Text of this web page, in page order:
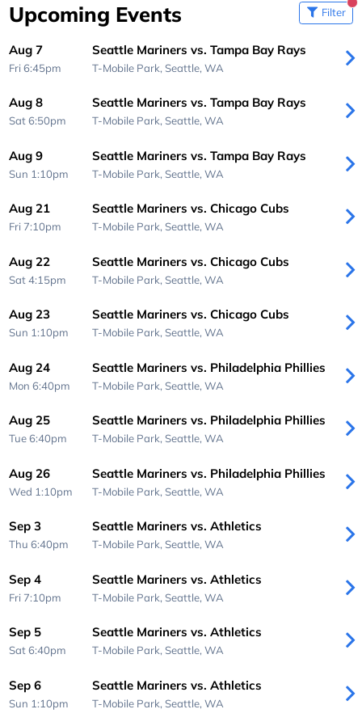
Upcoming Events Filter
Aug 7
Fri 6:45pm
Seattle Mariners vs. Tampa Bay Rays
T-Mobile Park, Seattle, WA
Aug 8
Sat 6:50pm
Seattle Mariners vs. Tampa Bay Rays
T-Mobile Park, Seattle, WA
Aug 9
Sun 1:10pm
Seattle Mariners vs. Tampa Bay Rays
T-Mobile Park, Seattle, WA
Aug 21
Fri 7:10pm
Seattle Mariners vs. Chicago Cubs
T-Mobile Park, Seattle, WA
Aug 22
Sat 4:15pm
Seattle Mariners vs. Chicago Cubs
T-Mobile Park, Seattle, WA
Aug 23
Sun 1:10pm
Seattle Mariners vs. Chicago Cubs
T-Mobile Park, Seattle, WA
Aug 24
Mon 6:40pm
Seattle Mariners vs. Philadelphia Phillies
T-Mobile Park, Seattle, WA
Aug 25
Tue 6:40pm
Seattle Mariners vs. Philadelphia Phillies
T-Mobile Park, Seattle, WA
Aug 26
Wed 1:10pm
Seattle Mariners vs. Philadelphia Phillies
T-Mobile Park, Seattle, WA
Sep 3
Thu 6:40pm
Seattle Mariners vs. Athletics
T-Mobile Park, Seattle, WA
Sep 4
Fri 7:10pm
Seattle Mariners vs. Athletics
T-Mobile Park, Seattle, WA
Sep 5
Sat 6:40pm
Seattle Mariners vs. Athletics
T-Mobile Park, Seattle, WA
Sep 6
Sun 1:10pm
Seattle Mariners vs. Athletics
T-Mobile Park, Seattle, WA